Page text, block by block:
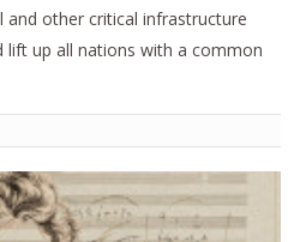
and other critical infrastructure
lift up all nations with a common